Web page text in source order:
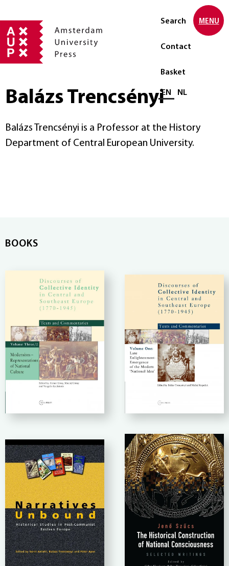
Search
Contact
Basket
Select language
EN NL
MENU
Balázs Trencsényi
Balázs Trencsényi is a Professor at the History
Department of Central European University.
BOOKS